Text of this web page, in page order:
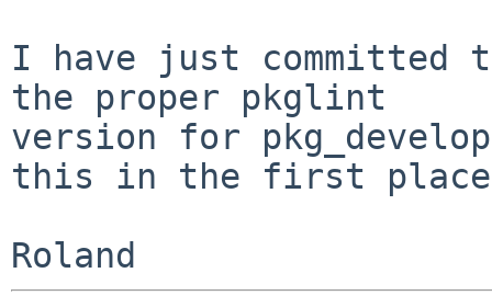
I have just committed
the proper pkglint
version for
this in the first